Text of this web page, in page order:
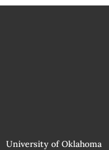
University of Oklahoma